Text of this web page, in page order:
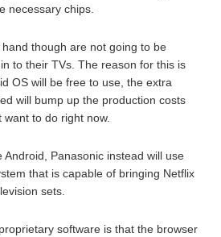
necessary chips.
though are not going to be
to their TVs. The reason for this is
OS will be free to use, the extra
will bump up the production costs
to do right now.
Android, Panasonic instead will use
that is capable of bringing Netflix
sets.
software is that the browser